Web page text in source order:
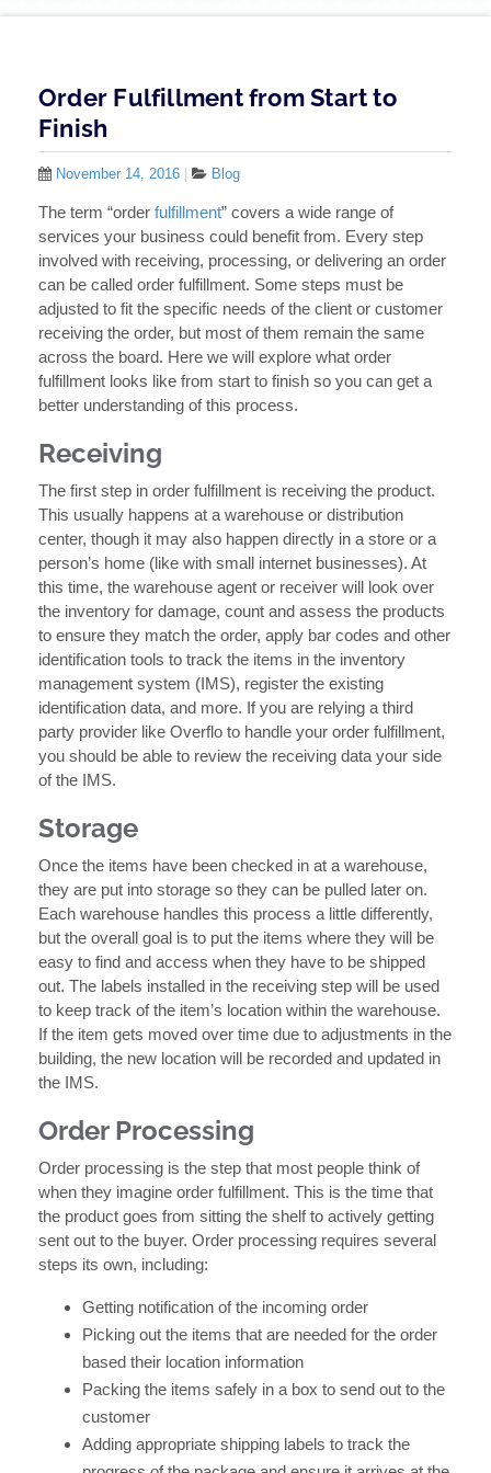
Order Fulfillment from Start to
Finish
November 14, 2016 Blog
The term “order fulfillment” covers a wide range of
services your business could benefit from. Every step
involved with receiving, processing, or delivering an order
can be called order fulfillment. Some steps must be
adjusted to fit the specific needs of the client or customer
receiving the order, but most of them remain the same
across the board. Here we will explore what order
fulfillment looks like from start to finish so you can get a
better understanding of this process.
Receiving
The first step in order fulfillment is receiving the product.
This usually happens at a warehouse or distribution
center, though it may also happen directly in a store or a
person’s home (like with small internet businesses). At
this time, the warehouse agent or receiver will look over
the inventory for damage, count and assess the products
to ensure they match the order, apply bar codes and other
identification tools to track the items in the inventory
management system (IMS), register the existing
identification data, and more. If you are relying a third
party provider like Overflo to handle your order fulfillment,
you should be able to review the receiving data your side
of the IMS.
Storage
Once the items have been checked in at a warehouse,
they are put into storage so they can be pulled later on.
Each warehouse handles this process a little differently,
but the overall goal is to put the items where they will be
easy to find and access when they have to be shipped
out. The labels installed in the receiving step will be used
to keep track of the item’s location within the warehouse.
If the item gets moved over time due to adjustments in the
building, the new location will be recorded and updated in
the IMS.
Order Processing
Order processing is the step that most people think of
when they imagine order fulfillment. This is the time that
the product goes from sitting the shelf to actively getting
sent out to the buyer. Order processing requires several
steps its own, including:
Getting notification of the incoming order
Picking out the items that are needed for the order
based their location information
Packing the items safely in a box to send out to the
customer
Adding appropriate shipping labels to track the